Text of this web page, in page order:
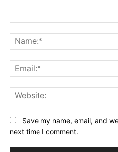
Save my name, email, and
next time I comment.